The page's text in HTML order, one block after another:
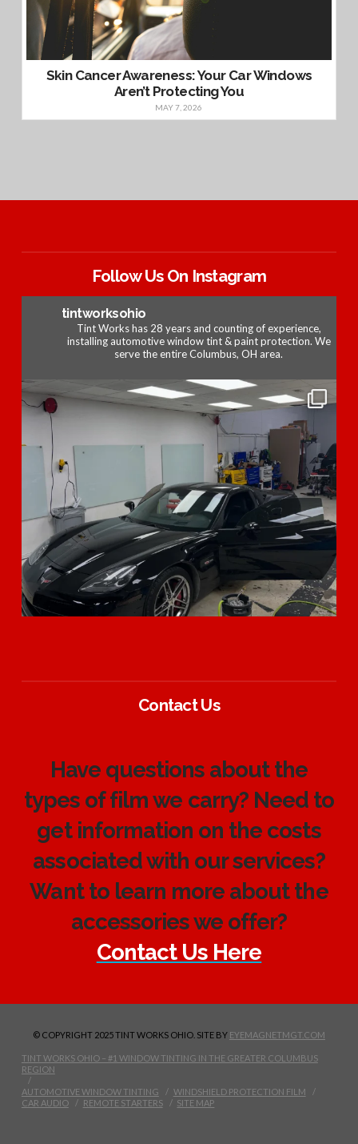
Skin Cancer Awareness: Your Car Windows
Aren’t Protecting You
MAY 7, 2026
Follow Us On Instagram
tintworksohio
Tint Works has 28 years and counting of experience,
installing automotive window tint & paint protection. We
serve the entire Columbus, OH area.
Contact Us
Have questions about the
types of film we carry? Need to
get information on the costs
associated with our services?
Want to learn more about the
accessories we offer?
Contact Us Here
© COPYRIGHT 2025 TINT WORKS OHIO. SITE BY EYEMAGNETMGT.COM
TINT WORKS OHIO – #1 WINDOW TINTING IN THE GREATER COLUMBUS
REGION
AUTOMOTIVE WINDOW TINTING
WINDSHIELD PROTECTION FILM
CAR AUDIO
REMOTE STARTERS SITE MAP